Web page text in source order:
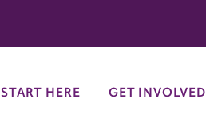
START HERE GET INVOLVED